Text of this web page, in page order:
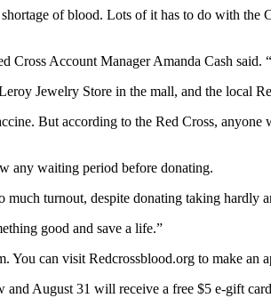
of blood. Lots of it has to do with the
Cross Account Manager Amanda Cash
Jewelry Store in the mall, and the local
But according to the Red Cross, anyone
any waiting period before donating.
turnout, despite donating taking hardly
good and save a life.”
You can visit Redcrossblood.org to make an
and August 31 will receive a free $5 e-gift